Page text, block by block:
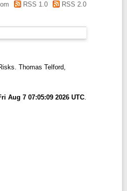
RSS 1.0
RSS 2.0
Thomas Telford,
Aug 7 07:05:09 2026 UTC